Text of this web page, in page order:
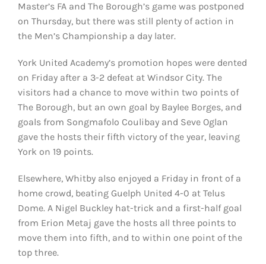
Master’s FA and The Borough’s game was postponed
on Thursday, but there was still plenty of action in
the Men’s Championship a day later.
York United Academy’s promotion hopes were dented
on Friday after a 3-2 defeat at Windsor City. The
visitors had a chance to move within two points of
The Borough, but an own goal by Baylee Borges, and
goals from Songmafolo Coulibay and Seve Oglan
gave the hosts their fifth victory of the year, leaving
York on 19 points.
Elsewhere, Whitby also enjoyed a Friday in front of a
home crowd, beating Guelph United 4-0 at Telus
Dome. A Nigel Buckley hat-trick and a first-half goal
from Erion Metaj gave the hosts all three points to
move them into fifth, and to within one point of the
top three.